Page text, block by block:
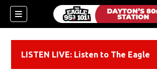
LISTEN LIVE: Listen to The Eagle